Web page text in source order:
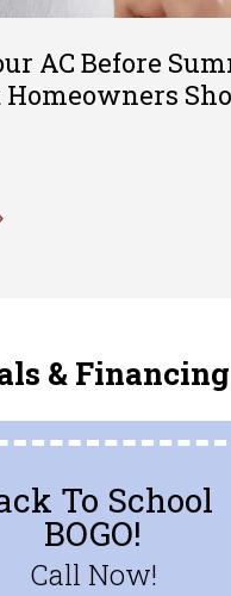
AC Before
& Financing
To School
BOGO!
Call Now!